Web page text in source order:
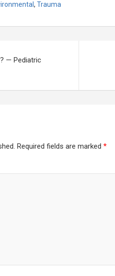
, Trauma
— Pediatric
Required fields are marked *